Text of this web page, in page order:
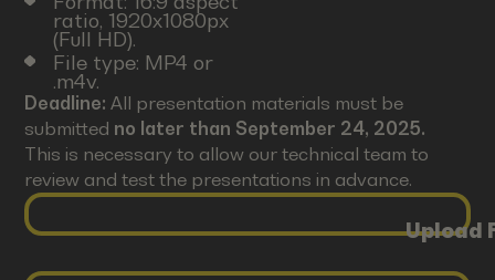
ratio, 1920x1080px
(Full HD).
File type: MP4 or
.m4v.
Deadline:All presentation materials must be
submitted no later than September 24, 2025.
This is necessary to allow our technical team to
review and test the presentations in advance.
Upload